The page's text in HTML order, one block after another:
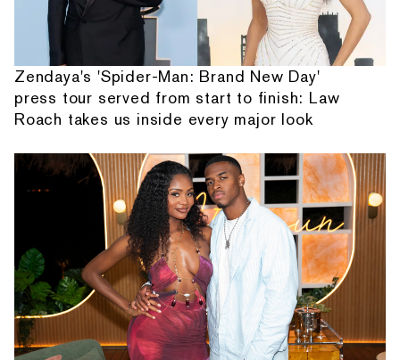
Zendaya's 'Spider-Man: Brand New Day'
press tour served from start to finish: Law
Roach takes us inside every major look